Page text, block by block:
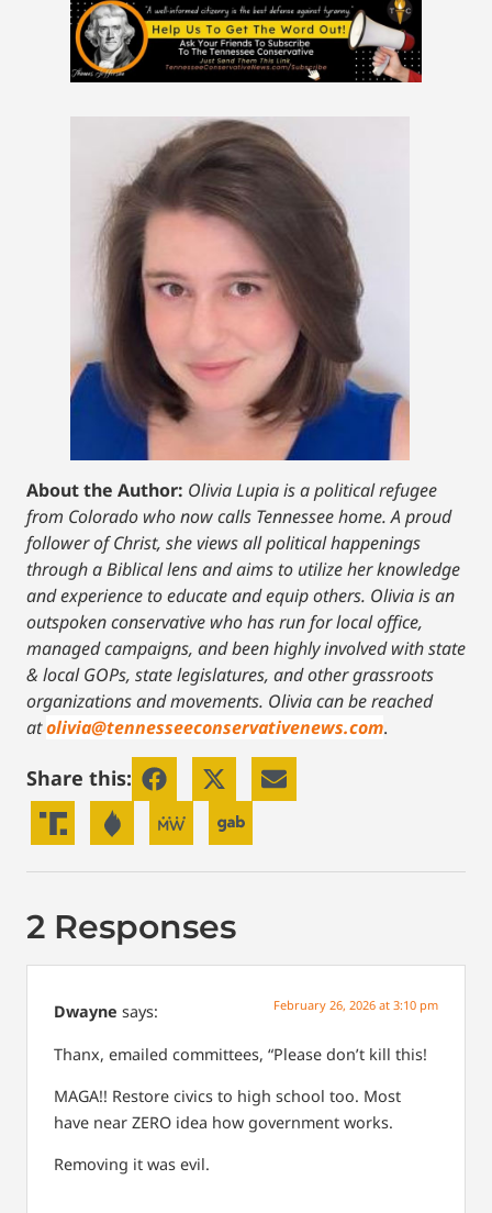
About the Author: Olivia Lupia is a political refugee
from Colorado who now calls Tennessee home. A proud
follower of Christ, she views all political happenings
through a Biblical lens and aims to utilize her knowledge
and experience to educate and equip others. Olivia is an
outspoken conservative who has run for local office,
managed campaigns, and been highly involved with state
& local GOPs, state legislatures, and other grassroots
organizations and movements. Olivia can be reached
atolivia@tennesseeconservativenews.com.
Share this:
2 Responses
Dwayne says: February 26, 2026 at 3:10 pm
Thanx, emailed committees, “Please don’t kill this!
MAGA!! Restore civics to high school too. Most
have near ZERO idea how government works.
Removing it was evil.